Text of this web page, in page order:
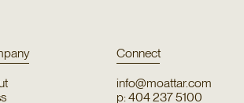
Connect
info@moattar.com
p: 404 237 5100